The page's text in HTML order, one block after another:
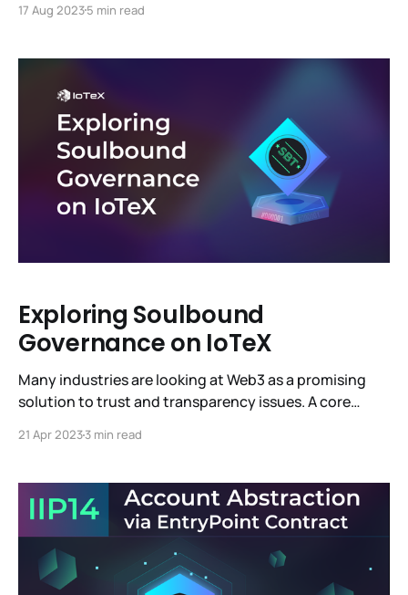
mechanism to be presented, gain traction, and be
concept we'll discuss here
17 Aug 20235 min read
Exploring Soulbound
Governance on IoTeX
Many industries are looking at Web3 as a promising
solution to trust and transparency issues. A core
consensus-driven decision-making and community
Proposals (IIPs). Decentralized governance can be
challenging to manage as a blockchain network
evolves, growing in size
21 Apr 20233 min read